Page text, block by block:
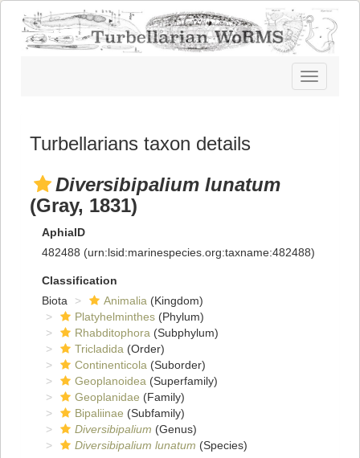
Toggle
navigation
Turbellarians taxon details
Diversibipalium lunatum
(Gray, 1831)
AphiaID
482488 (urn:lsid:marinespecies.org:taxname:482488)
Classification
Biota
Animalia (Kingdom)
Platyhelminthes (Phylum)
Rhabditophora (Subphylum)
Tricladida (Order)
Continenticola (Suborder)
Geoplanoidea (Superfamily)
Geoplanidae (Family)
Bipaliinae (Subfamily)
Diversibipalium (Genus)
Diversibipalium lunatum (Species)